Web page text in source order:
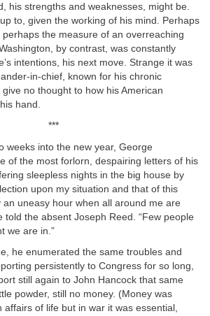
his strengths and weaknesses, might be.
to, given the working of his mind. Perhaps
the measure of an overreaching
by contrast, was constantly
intentions, his next move. Strange it was
in-chief, known for his chronic
no thought to how his American
hand.
***
weeks into the new year, George
of the most forlorn, despairing letters of his
sleepless nights in the big house by
upon my situation and that of this
uneasy hour when all around me are
told the absent Joseph Reed. “Few people
we are in.”
he enumerated the same troubles and
persistently to Congress for so long,
still again to John Hancock that same
powder, still no money. (Money was
affairs of life but in war it was essential,